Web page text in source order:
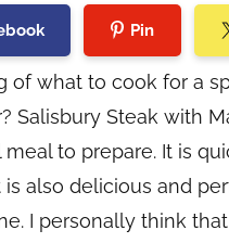
Pin
of what to cook for a
Salisbury Steak with
meal to prepare. It is
is also delicious and
I personally think